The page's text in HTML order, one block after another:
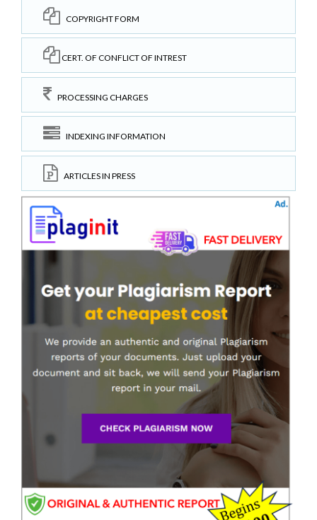
COPYRIGHT FORM
CERT. OF CONFLICT OF INTREST
PROCESSING CHARGES
INDEXING INFORMATION
ARTICLES IN PRESS